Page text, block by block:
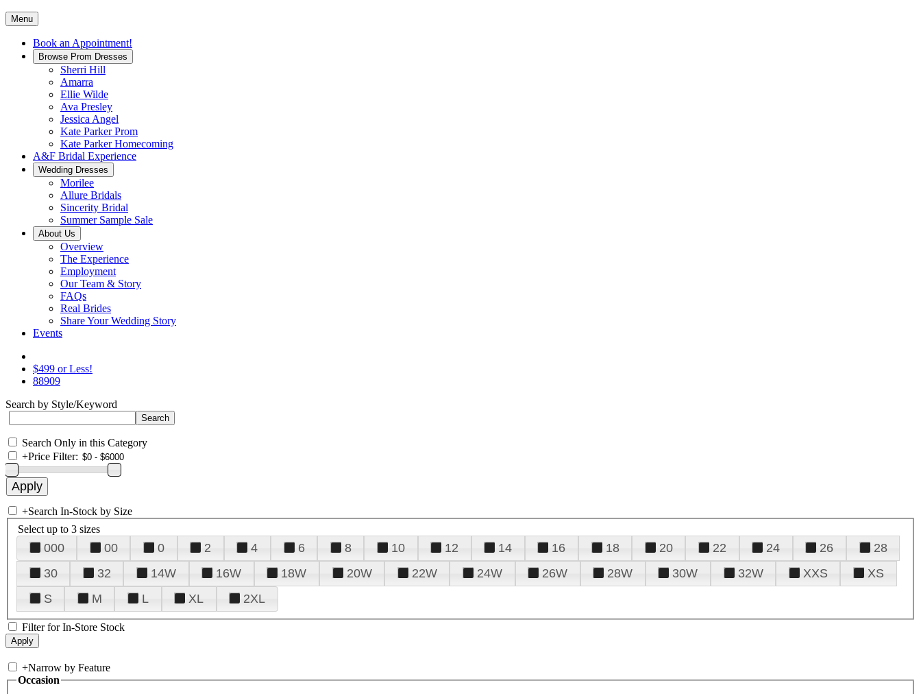
Menu
Book an Appointment!
Browse Prom Dresses
Sherri Hill
Amarra
Ellie Wilde
Ava Presley
Jessica Angel
Kate Parker Prom
Kate Parker Homecoming
A&F Bridal Experience
Wedding Dresses
Morilee
Allure Bridals
Sincerity Bridal
Summer Sample Sale
About Us
Overview
The Experience
Employment
Our Team & Story
FAQs
Real Brides
Share Your Wedding Story
Events
$499 or Less!
88909
Search by Style/Keyword
Search Only in this Category
+Price Filter:
+Search In-Stock by Size
Select up to 3 sizes
000 00 0 2 4 6 8 10 12 14 16 18 20 22 24 26
28
30
32 14W 16W 18W 20W 22W 24W 26W 28W 30W 32W XXS
XS
S
M L XL 2XL
Filter for In-Store Stock
+Narrow by Feature
Occasion